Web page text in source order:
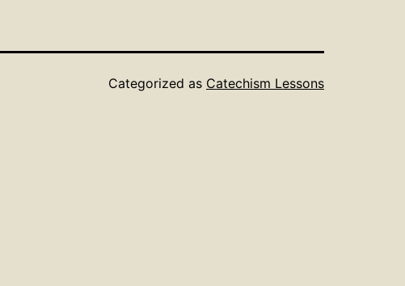
Categorized as Catechism Lessons